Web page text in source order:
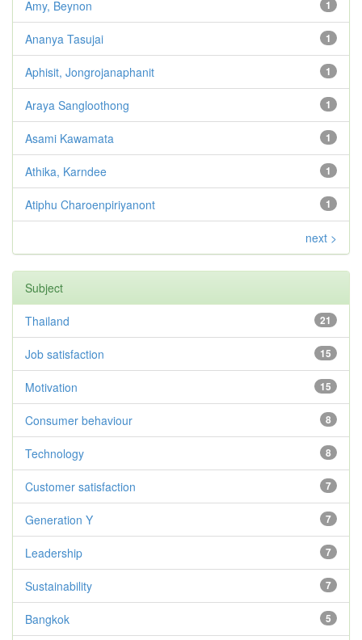
1
Amy, Beynon
1
Ananya Tasujai
1
Aphisit, Jongrojanaphanit
1
Araya Sangloothong
1
Asami Kawamata
1
Athika, Karndee
1
Atiphu Charoenpiriyanont
next >
Subject
21
Thailand
15
Job satisfaction
15
Motivation
8
Consumer behaviour
8
Technology
7
Customer satisfaction
7
Generation Y
7
Leadership
7
Sustainability
5
Bangkok